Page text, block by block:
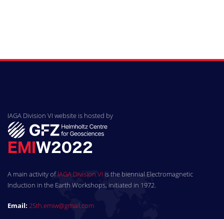
IAGA Division VI website is hosted by
A main activity ofIAGA Division VI is the biennial Electromagnetic
Induction in the Earth Workshops, initiated in 1972.
Email: 25th.emiw@gmail.com